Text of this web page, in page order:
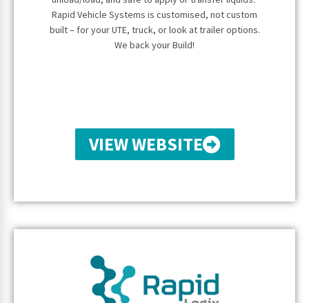
Rapid Vehicle Systems is customised, not custom
built – for your UTE, truck, or look at trailer options.
We back your Build!
VIEW WEBSITE